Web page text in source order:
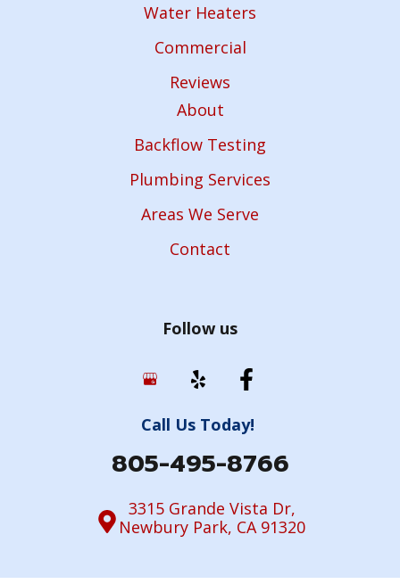
Water Heaters
Commercial
Reviews
About
Backflow Testing
Plumbing Services
Areas We Serve
Contact
Follow us
Call Us Today!
805-495-8766
3315 Grande Vista Dr,
Newbury Park, CA 91320